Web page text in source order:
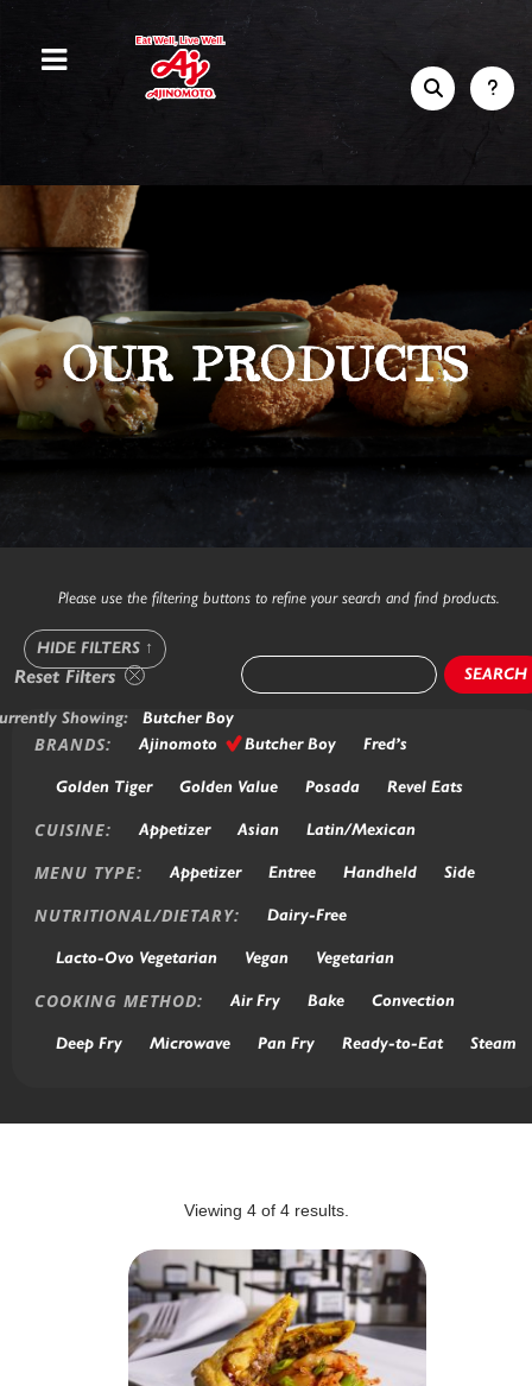
Please use the filtering buttons to refine your search and find products.
SEARCH
BRANDS: Ajinomoto Butcher Boy Fred’s
Golden Tiger Golden Value Posada Revel Eats
CUISINE: Appetizer Asian Latin/Mexican
MENU TYPE: Appetizer Entree Handheld Side
NUTRITIONAL/DIETARY: Dairy-Free
Lacto-Ovo Vegetarian Vegan Vegetarian
COOKING METHOD: Air Fry Bake Convection
Deep Fry Microwave Pan Fry Ready-to-Eat Steam
Reset Filters
HIDE FILTERS ↑
Showing: Butcher Boy
Viewing 4of 4results.